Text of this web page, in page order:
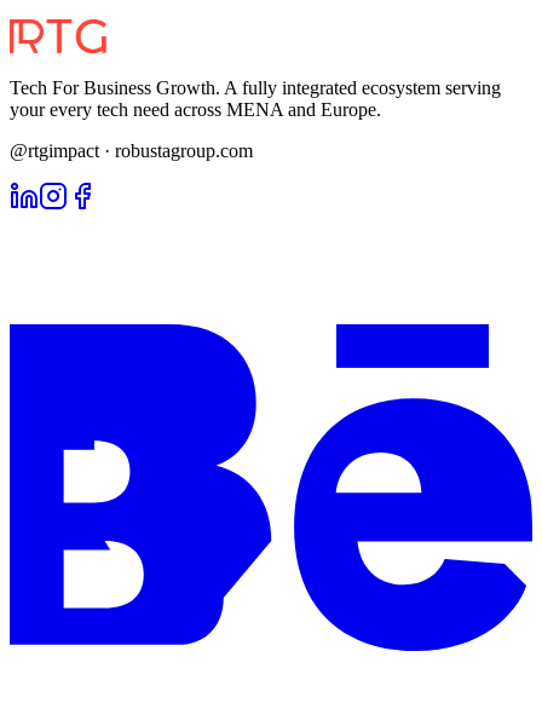
Tech For Business Growth. A fully integrated ecosystem serving
your every tech need across MENA and Europe.
@rtgimpact · robustagroup.com